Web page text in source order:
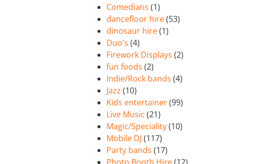
Comedians (1)
dancefloor hire(53)
dinosaur hire(1)
Duo's (4)
Firework Displays (2)
fun foods (2)
Indie/Rock bands (4)
Jazz (10)
Kids entertainer(99)
Live Music (21)
Magic/Speciality(10)
Mobile DJ (117)
Party bands (17)